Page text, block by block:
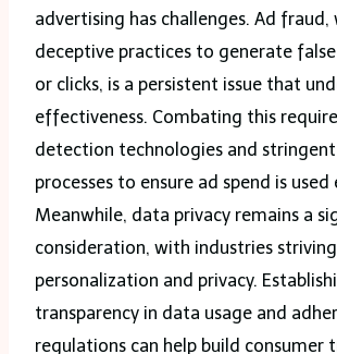
advertising has challenges. Ad fraud,
deceptive practices to generate
or clicks, is a persistent issue that
effectiveness. Combating this
detection technologies and
processes to ensure ad spend is
Meanwhile, data privacy remains a
consideration, with industries
personalization and privacy.
transparency in data usage and
regulations can help build consumer